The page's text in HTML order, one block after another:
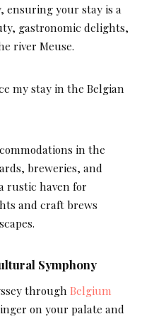
your stay is a
gastronomic delights,
river Meuse.
my stay in the Belgian
in the
breweries, and
rustic haven for
and craft brews
Symphony
through Belgium
on your palate and